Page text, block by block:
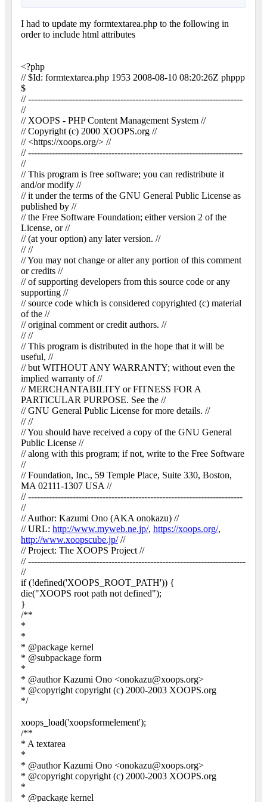
I had to update my formtextarea.php to the following in
order to include html attributes
<?php
// $Id: formtextarea.php 1953 2008-08-10 08:20:26Z phppp
$
// ------------------------------------------------------------------------
//
// XOOPS - PHP Content Management System //
// Copyright (c) 2000 XOOPS.org //
// <https://xoops.org/> //
// ------------------------------------------------------------------------
//
// This program is free software; you can redistribute it
and/or modify //
// it under the terms of the GNU General Public License as
published by //
// the Free Software Foundation; either version 2 of the
License, or //
// (at your option) any later version. //
// //
// You may not change or alter any portion of this comment
or credits //
// of supporting developers from this source code or any
supporting //
// source code which is considered copyrighted (c) material
of the //
// original comment or credit authors. //
// //
// This program is distributed in the hope that it will be
useful, //
// but WITHOUT ANY WARRANTY; without even the
implied warranty of //
// MERCHANTABILITY or FITNESS FOR A
PARTICULAR PURPOSE. See the //
// GNU General Public License for more details. //
// //
// You should have received a copy of the GNU General
Public License //
// along with this program; if not, write to the Free Software
//
// Foundation, Inc., 59 Temple Place, Suite 330, Boston,
MA 02111-1307 USA //
// ------------------------------------------------------------------------
//
// Author: Kazumi Ono (AKA onokazu) //
// URL: http://www.myweb.ne.jp/, https://xoops.org/,
http://www.xoopscube.jp///
// Project: The XOOPS Project //
// -------------------------------------------------------------------------
//
if (!defined('XOOPS_ROOT_PATH')) {
die("XOOPS root path not defined");
}
/**
*
*
* @package kernel
* @subpackage form
*
* @author Kazumi Ono <onokazu@xoops.org>
* @copyright copyright (c) 2000-2003 XOOPS.org
*/
xoops_load('xoopsformelement');
/**
* A textarea
*
* @author Kazumi Ono <onokazu@xoops.org>
* @copyright copyright (c) 2000-2003 XOOPS.org
*
* @package kernel